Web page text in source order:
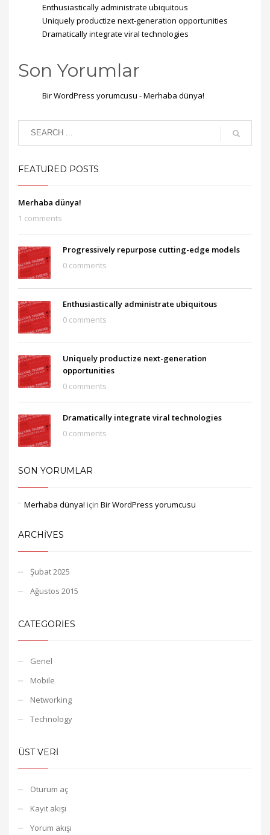
Enthusiastically administrate ubiquitous
Uniquely productize next-generation opportunities
Dramatically integrate viral technologies
Son Yorumlar
Bir WordPress yorumcusu -Merhaba dünya!
FEATURED POSTS
Merhaba dünya!
1 comments
Progressively repurpose cutting-edge models
0 comments
Enthusiastically administrate ubiquitous
0 comments
Uniquely productize next-generation
opportunities
0 comments
Dramatically integrate viral technologies
0 comments
SON YORUMLAR
Merhaba dünya! için Bir WordPress yorumcusu
ARCHIVES
Şubat 2025
Ağustos 2015
CATEGORIES
Genel
Mobile
Networking
Technology
ÜST VERI
Oturum aç
Kayıt akışı
Yorum akışı